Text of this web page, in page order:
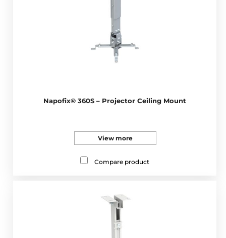
Napofix® 360S – Projector Ceiling Mount
View more
Compare product